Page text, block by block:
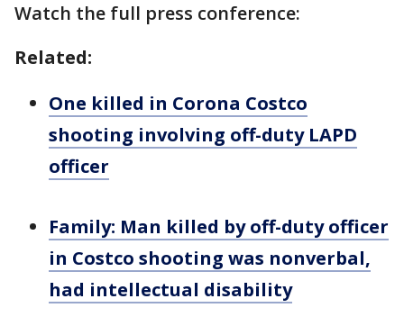
Watch the full press conference:
Related:
One killed in Corona Costco
shooting involving off-duty LAPD
officer
Family: Man killed by off-duty officer
in Costco shooting was nonverbal,
had intellectual disability